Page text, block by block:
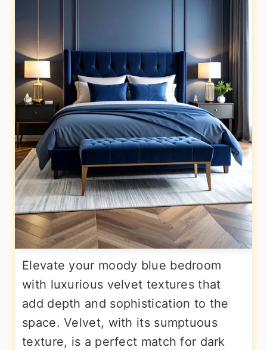
Elevate your moody blue bedroom
with luxurious velvet textures that
add depth and sophistication to the
space. Velvet, with its sumptuous
texture, is a perfect match for dark